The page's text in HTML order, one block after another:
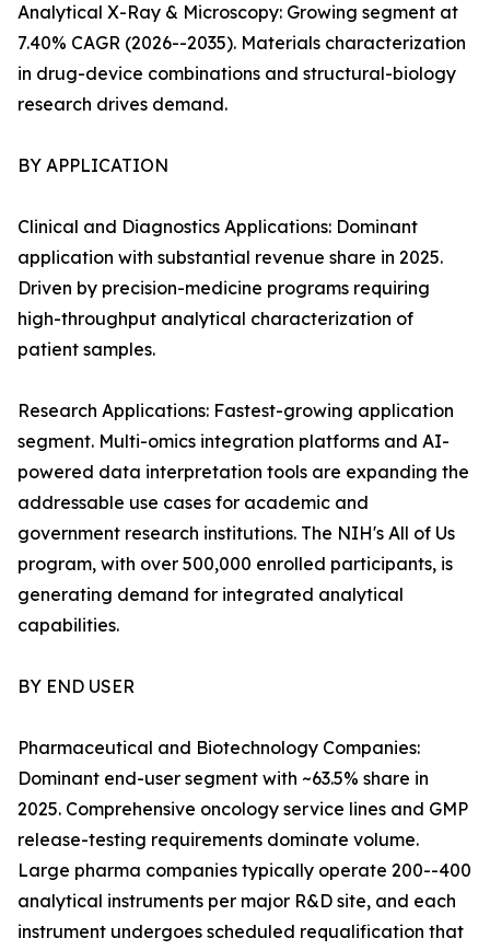
Analytical X-Ray & Microscopy: Growing segment at
7.40% CAGR (2026--2035). Materials characterization
in drug-device combinations and structural-biology
research drives demand.
BY APPLICATION
Clinical and Diagnostics Applications: Dominant
application with substantial revenue share in 2025.
Driven by precision-medicine programs requiring
high-throughput analytical characterization of
patient samples.
Research Applications: Fastest-growing application
segment. Multi-omics integration platforms and AI-
powered data interpretation tools are expanding the
addressable use cases for academic and
government research institutions. The NIH's All of Us
program, with over 500,000 enrolled participants, is
generating demand for integrated analytical
capabilities.
BY END USER
Pharmaceutical and Biotechnology Companies:
Dominant end-user segment with ~63.5% share in
2025. Comprehensive oncology service lines and GMP
release-testing requirements dominate volume.
Large pharma companies typically operate 200--400
analytical instruments per major R&D site, and each
instrument undergoes scheduled requalification that